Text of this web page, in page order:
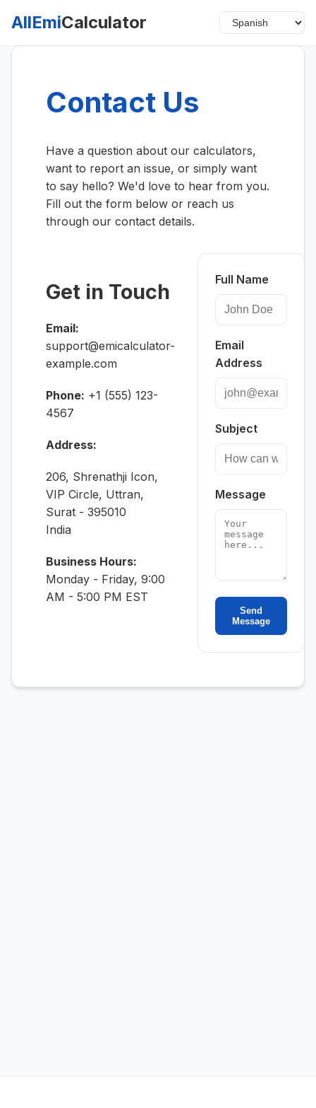
AllEmiCalculator
Contact Us
Have a question about our calculators,
want to report an issue, or simply want
to say hello? We'd love to hear from you.
Fill out the form below or reach us
through our contact details.
Get in Touch
Email:
support@emicalculator-
example.com
Phone: +1 (555) 123-
4567
Address:
206, Shrenathji Icon,
VIP Circle, Uttran,
Surat - 395010
India
Business Hours:
Monday - Friday, 9:00
AM - 5:00 PM EST
Full Name
Email
Address
Subject
Message
Send
Message